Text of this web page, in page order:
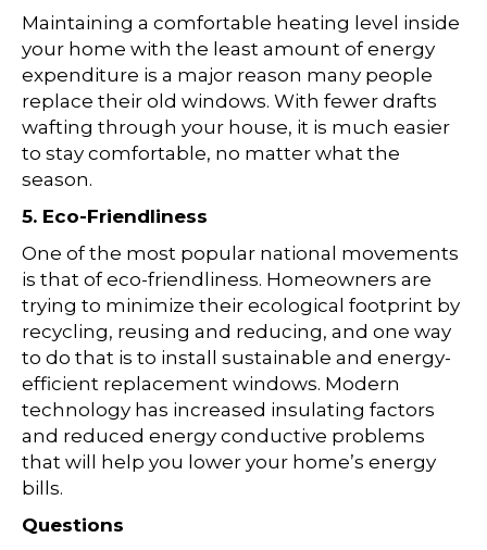
Maintaining a comfortable heating level inside
your home with the least amount of energy
expenditure is a major reason many people
replace their old windows. With fewer drafts
wafting through your house, it is much easier
to stay comfortable, no matter what the
season.
5. Eco-Friendliness
One of the most popular national movements
is that of eco-friendliness. Homeowners are
trying to minimize their ecological footprint by
recycling, reusing and reducing, and one way
to do that is to install sustainable and energy-
efficient replacement windows. Modern
technology has increased insulating factors
and reduced energy conductive problems
that will help you lower your home’s energy
bills.
Questions